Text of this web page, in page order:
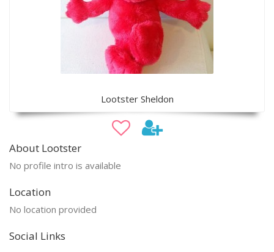
Lootster Sheldon
About Lootster
No profile intro is available
Location
No location provided
Social Links